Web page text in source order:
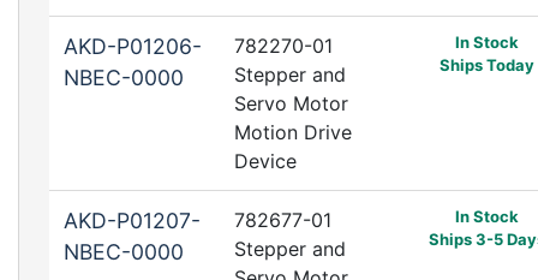
AKD-P01206-
NBEC-0000
782270-01
Stepper and
Servo Motor
Motion Drive
Device
In Stock
Ships Today
AKD-P01207-
NBEC-0000
782677-01
Stepper and
In Stock
Ships 3-5